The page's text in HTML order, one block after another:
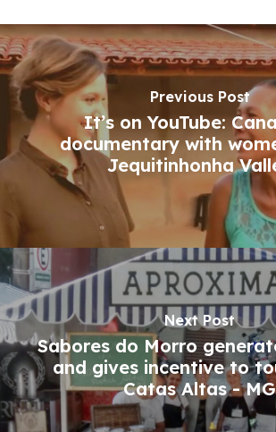
Previous Post
It’s on YouTube:
documentary with
Jequitinhonha
Next Post
Sabores do Morro
and gives incentive to
Catas Altas - MG